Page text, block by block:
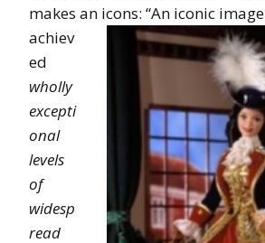
makes an icons: “An iconic image
achiev
ed
wholly
excepti
onal
levels
of
widesp
read